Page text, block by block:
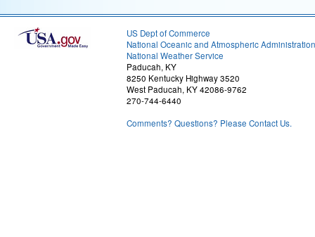
US Dept of Commerce
National Oceanic and Atmospheric Administration
National Weather Service
Paducah, KY
8250 Kentucky Highway 3520
West Paducah, KY 42086-9762
270-744-6440
Comments? Questions? Please Contact Us.